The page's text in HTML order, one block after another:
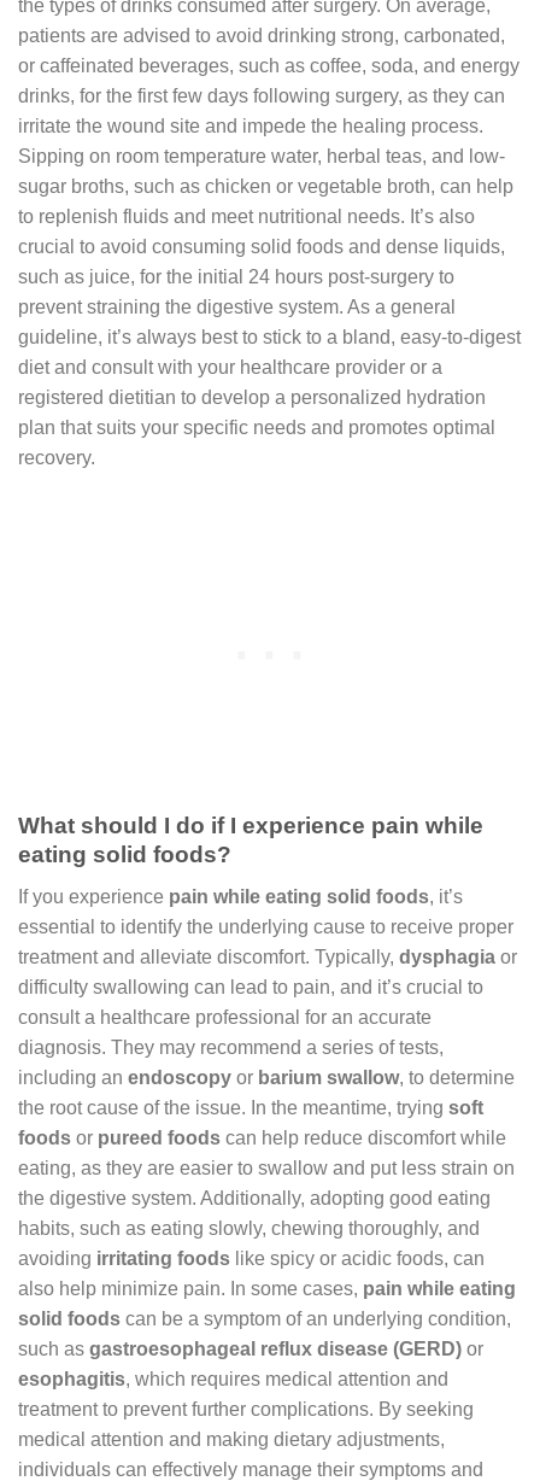
the types of drinks consumed after surgery. On average,
patients are advised to avoid drinking strong, carbonated,
or caffeinated beverages, such as coffee, soda, and energy
drinks, for the first few days following surgery, as they can
irritate the wound site and impede the healing process.
Sipping on room temperature water, herbal teas, and low-
sugar broths, such as chicken or vegetable broth, can help
to replenish fluids and meet nutritional needs. It’s also
crucial to avoid consuming solid foods and dense liquids,
such as juice, for the initial 24 hours post-surgery to
prevent straining the digestive system. As a general
guideline, it’s always best to stick to a bland, easy-to-digest
diet and consult with your healthcare provider or a
registered dietitian to develop a personalized hydration
plan that suits your specific needs and promotes optimal
recovery.
What should I do if I experience pain while
eating solid foods?
If you experience pain while eating solid foods, it’s
essential to identify the underlying cause to receive proper
treatment and alleviate discomfort. Typically, dysphagia or
difficulty swallowing can lead to pain, and it’s crucial to
consult a healthcare professional for an accurate
diagnosis. They may recommend a series of tests,
including an endoscopy or barium swallow, to determine
the root cause of the issue. In the meantime, trying soft
foods or pureed foods can help reduce discomfort while
eating, as they are easier to swallow and put less strain on
the digestive system. Additionally, adopting good eating
habits, such as eating slowly, chewing thoroughly, and
avoiding irritating foods like spicy or acidic foods, can
also help minimize pain. In some cases, pain while eating
solid foods can be a symptom of an underlying condition,
such as gastroesophageal reflux disease (GERD) or
esophagitis, which requires medical attention and
treatment to prevent further complications. By seeking
medical attention and making dietary adjustments,
individuals can effectively manage their symptoms and